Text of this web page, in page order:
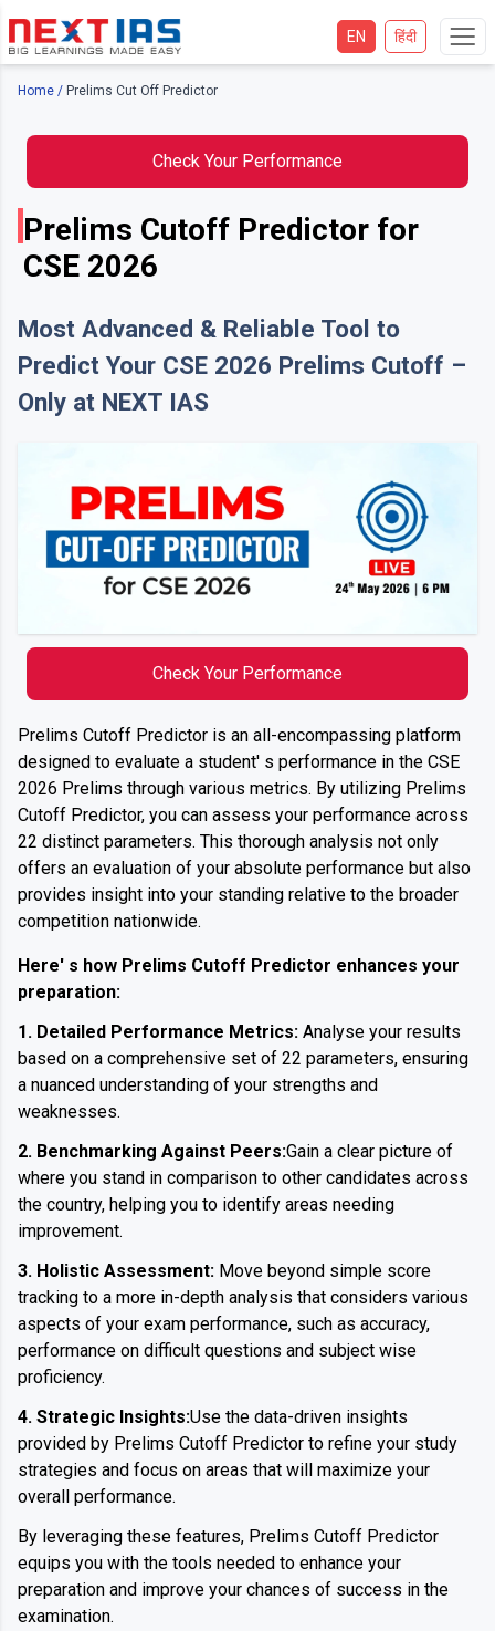
EN हिंदी
Home / Prelims Cut Off Predictor
Check Your Performance
Prelims Cutoff Predictor for
CSE 2026
Most Advanced & Reliable Tool to
Predict Your CSE 2026 Prelims Cutoff –
Only at NEXT IAS
Check Your Performance
Prelims Cutoff Predictor is an all-encompassing platform
designed to evaluate a student' s performance in the CSE
2026 Prelims through various metrics. By utilizing Prelims
Cutoff Predictor, you can assess your performance across
22 distinct parameters. This thorough analysis not only
offers an evaluation of your absolute performance but also
provides insight into your standing relative to the broader
competition nationwide.
Here' s how Prelims Cutoff Predictor enhances your
preparation:
1. Detailed Performance Metrics: Analyse your results
based on a comprehensive set of 22 parameters, ensuring
a nuanced understanding of your strengths and
weaknesses.
2. Benchmarking Against Peers:Gain a clear picture of
where you stand in comparison to other candidates across
the country, helping you to identify areas needing
improvement.
3. Holistic Assessment: Move beyond simple score
tracking to a more in-depth analysis that considers various
aspects of your exam performance, such as accuracy,
performance on difficult questions and subject wise
proficiency.
4. Strategic Insights:Use the data-driven insights
provided by Prelims Cutoff Predictor to refine your study
strategies and focus on areas that will maximize your
overall performance.
By leveraging these features, Prelims Cutoff Predictor
equips you with the tools needed to enhance your
preparation and improve your chances of success in the
examination.